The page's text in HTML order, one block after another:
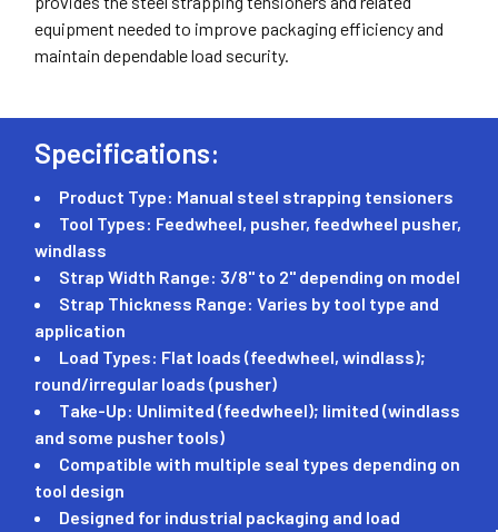
equipment needed to improve packaging efficiency and
maintain dependable load security.
Specifications:
Product Type: Manual steel strapping tensioners
Tool Types: Feedwheel, pusher, feedwheel pusher,
windlass
Strap Width Range: 3/8" to 2" depending on model
Strap Thickness Range: Varies by tool type and
application
Load Types: Flat loads (feedwheel, windlass);
round/irregular loads (pusher)
Take-Up: Unlimited (feedwheel); limited (windlass
and some pusher tools)
Compatible with multiple seal types depending on
tool design
Designed for industrial packaging and load